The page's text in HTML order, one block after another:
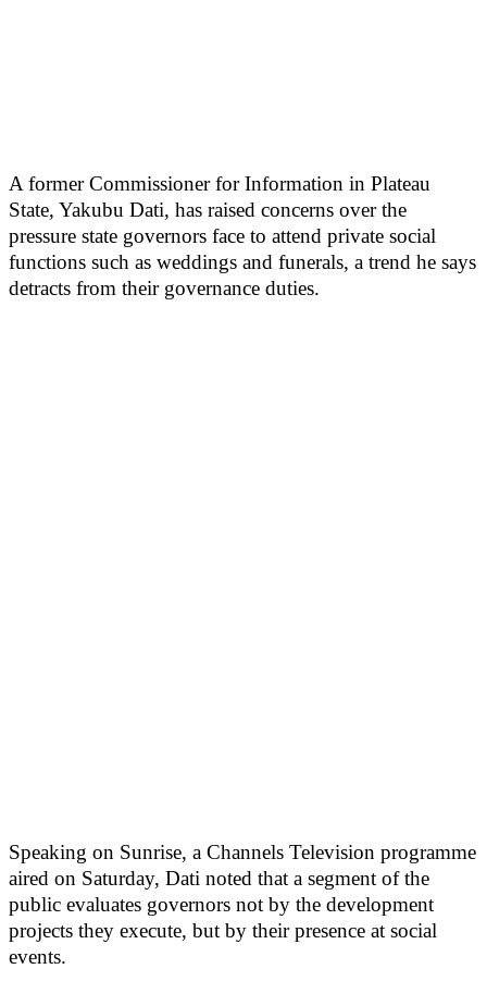
A former Commissioner for Information in Plateau
State, Yakubu Dati, has raised concerns over the
pressure state governors face to attend private social
functions such as weddings and funerals, a trend he says
detracts from their governance duties.
Speaking on Sunrise, a Channels Television programme
aired on Saturday, Dati noted that a segment of the
public evaluates governors not by the development
projects they execute, but by their presence at social
events.